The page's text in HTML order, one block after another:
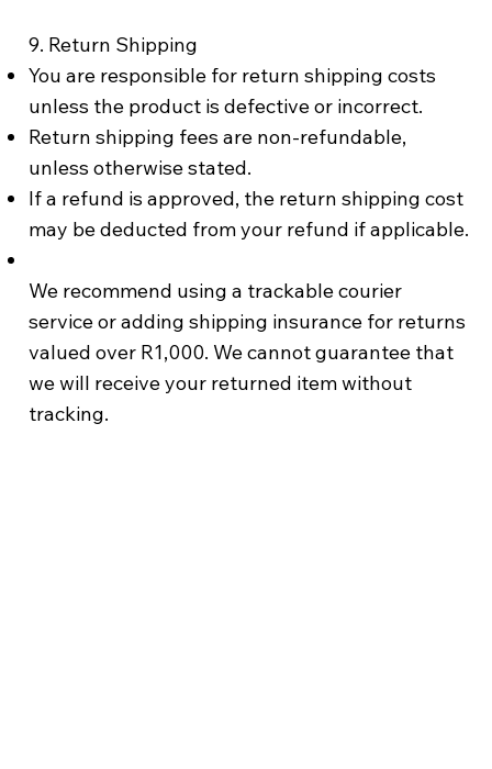
9. Return Shipping
You are responsible for return shipping costs
unless the product is defective or incorrect.
Return shipping fees are non-refundable,
unless otherwise stated.
If a refund is approved, the return shipping cost
may be deducted from your refund if applicable.
We recommend using a trackable courier
service or adding shipping insurance for returns
valued over R1,000. We cannot guarantee that
we will receive your returned item without
tracking.